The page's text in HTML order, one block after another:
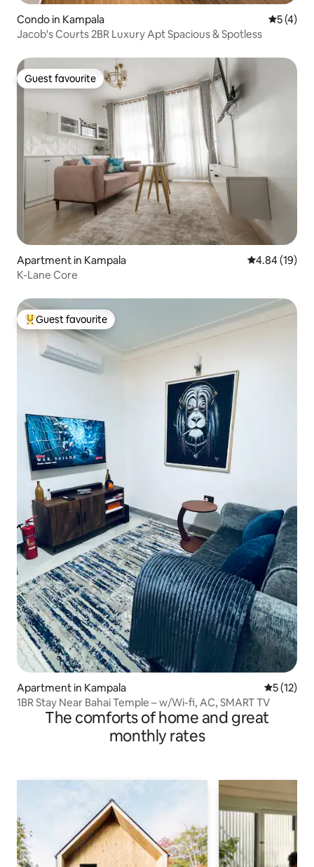
Condo in Kampala 5 out of
5 (4)
Jacob's Courts 2BR Luxury Apt Spacious & Spotless
Guest favourite
Guest favourite
Apartment in Kampala 4.84 out of 5
4.84 (19)
K-Lane Core
Top guest favourite
Guest favourite
Apartment in Kampala 5 out of 5
5 (12)
1BR Stay Near Bahai Temple – w/Wi-fi, AC, SMART TV
The comforts of home and great
monthly rates